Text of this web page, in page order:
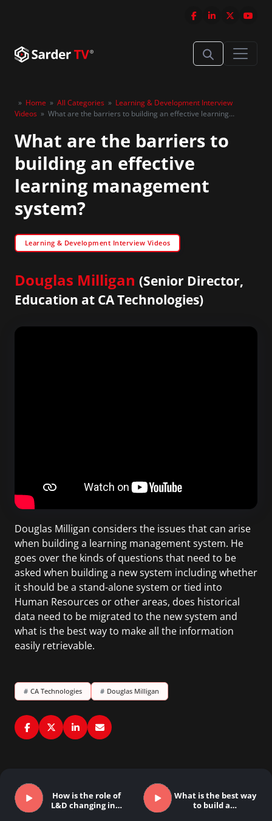
» Home » All Categories » Learning & Development Interview
Videos » What are the barriers to building an effective learning
What are the barriers to
building an effective
learning management
system?
Learning & Development Interview Videos
Douglas Milligan (Senior Director,
Education at CA Technologies)
Douglas Milligan considers the issues that can arise
when building a learning management system. He
goes over the kinds of questions that need to be
asked when building a new system including whether
it should be a stand-alone system or tied into
Human Resources or other areas, does historical
data need to be migrated to the new system and
what is the best way to make all the information
easily retrievable.
# CA Technologies # Douglas Milligan
How is the role of
L&D changing in…
What is the best way
to build a…